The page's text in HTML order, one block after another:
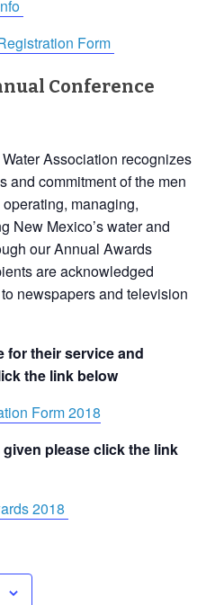
Form
Conference
Association recognizes
and commitment of the men
managing,
New Mexico’s water and
our Annual Awards
are acknowledged
newspapers and television
for their service and
the link below
Form 2018
please click the link
2018